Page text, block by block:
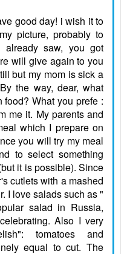
good day! i wish it to
picture, probably to
already saw, you got
will give again to you
but my mom is sick a
the way, dear, what
What you prefe :
me it. My parents and
which I prepare on
you will try my meal
to select something
it is possible). Since
cutlets with a mashed
I love salads such as "
salad in Russia,
Also I very
tomatoes and
equal to cut. The